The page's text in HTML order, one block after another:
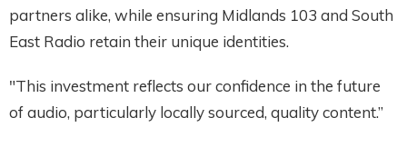
partners alike, while ensuring Midlands 103 and South
East Radio retain their unique identities.
"This investment reflects our confidence in the future
of audio, particularly locally sourced, quality content.”